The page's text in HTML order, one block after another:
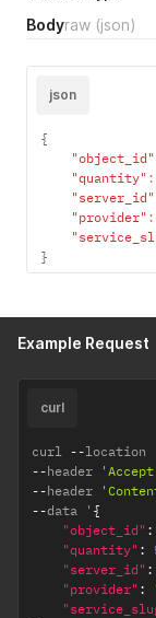
Bodyraw (json)
json
{
"object_id"
"quantity" :
"server_id"
"provider" :
}
Example Request
curl
curl --location
--header
--header
--data ' {
"object_id" :
"quantity" :
"server_id" :
"provider" :